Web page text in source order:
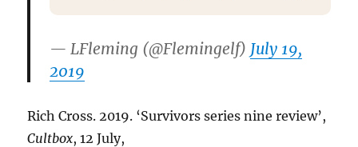
— LFleming (@Flemingelf) July 19,
2019
Rich Cross. 2019. ‘Survivors series nine review’,
Cultbox, 12 July,